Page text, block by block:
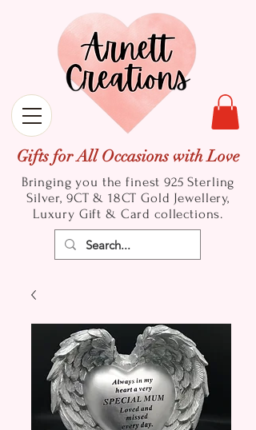
Gifts for All Occasions with Love
Bringing you the finest 925 Sterling
Silver, 9CT & 18CT Gold Jewellery,
Luxury Gift & Card collections.